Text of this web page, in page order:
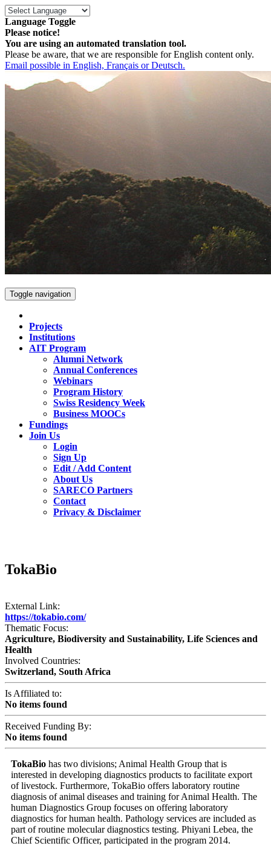
Language Toggle
Please notice!
You are using an automated translation tool.
Please be aware, that we are responsible for English content only.
Email possible in English, Français or Deutsch.
Toggle navigation
Projects
Institutions
AIT Program
Alumni Network
Annual Conferences
Webinars
Program History
Swiss Residency Week
Business MOOCs
Fundings
Join Us
Login
Sign Up
Edit / Add Content
About Us
SARECO Partners
Contact
Privacy & Disclaimer
TokaBio
External Link:
https://tokabio.com/
Thematic Focus:
Agriculture, Biodiversity and Sustainability, Life Sciences and
Health
Involved Countries:
Switzerland, South Africa
Is Affiliated to:
No items found
Received Funding By:
No items found
TokaBio has two divisions; Animal Health Group that is
interested in developing diagnostics products to facilitate export
of livestock. Furthermore, TokaBio offers laboratory routine
diagnosis of animal diseases and training for Animal Health. The
human Diagnostics Group focuses on offering laboratory
diagnostics for human health. Pathology services are included as
part of routine molecular diagnostics testing. Phiyani Lebea, the
Chief Scientific Officer, participated in the program 2014.